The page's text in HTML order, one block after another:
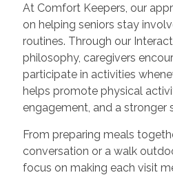
At Comfort Keepers, our
on helping seniors stay
routines. Through our
philosophy, caregivers
participate in activities
helps promote physical
engagement, and a stronger
From preparing meals
conversation or a walk
focus on making each visit